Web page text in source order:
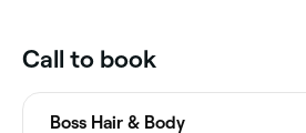
Call to book
Boss Hair & Body